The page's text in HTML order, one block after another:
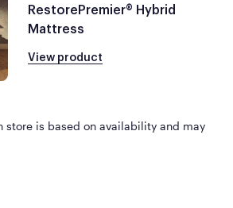
RestorePremier® Hybrid
Mattress
View product
store is based on availability and may